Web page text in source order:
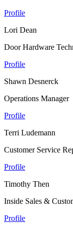
Profile
Lori Dean
Door Hardware
Profile
Shawn Desnerck
Operations Manager
Profile
Terri Ludemann
Customer Service
Profile
Timothy Then
Inside Sales &
Profile